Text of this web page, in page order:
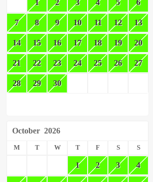
1 2 3 4 5 6
7 8 9 10 11 12 13
14 15 16 17 18 19 20
21 22 23 24 25 26 27
28 29 30
October 2026
M T W T F S S
1 2 3 4